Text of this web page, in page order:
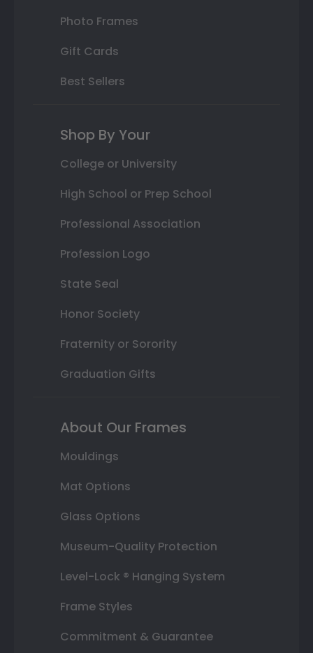
Photo Frames
Gift Cards
Best Sellers
Shop By Your
College or University
High School or Prep School
Professional Association
Profession Logo
State Seal
Honor Society
Fraternity or Sorority
Graduation Gifts
About Our Frames
Mouldings
Mat Options
Glass Options
Museum-Quality Protection
Level-Lock ® Hanging System
Frame Styles
Commitment & Guarantee